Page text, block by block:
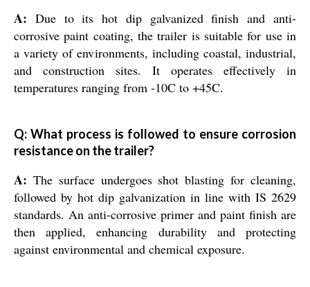
A: Due to its hot dip galvanized finish and anti-
corrosive paint coating, the trailer is suitable for use in
a variety of environments, including coastal, industrial,
and construction sites. It operates effectively in
temperatures ranging from -10C to +45C.
Q: What process is followed to ensure corrosion
resistance on the trailer?
A: The surface undergoes shot blasting for cleaning,
followed by hot dip galvanization in line with IS 2629
standards. An anti-corrosive primer and paint finish are
then applied, enhancing durability and protecting
against environmental and chemical exposure.